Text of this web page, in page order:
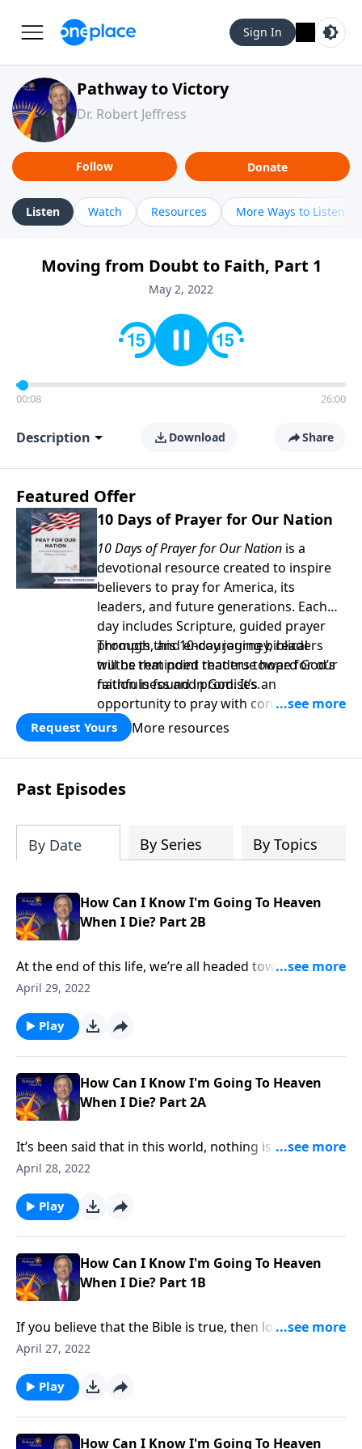
Sign In
Pathway to Victory
Dr. Robert Jeffress
Follow Donate
Listen Watch Resources More Ways to Listen
Moving from Doubt to Faith, Part 1
May 2, 2022
00:08 26:00
Description Download Share
Featured Offer
10 Days of Prayer for Our Nation
10 Days of Prayer for Our Nation is a
devotional resource created to inspire
believers to pray for America, its
leaders, and future generations. Each
day includes Scripture, guided prayer
prompts, and encouraging biblical
truths that point readers toward God’s
faithfulness and promises.
Through this 10-day journey, readers
will be reminded that true hope for our
nation is found in God. It’s an
opportunity to pray with confidence,
strengthen personal faith, and seek
God’s blessing, wisdom, and direction
for the days ahead.
Request Yours More resources
Past Episodes
By Date By Series By Topics
How Can I Know I'm Going To Heaven
When I Die? Part 2B
At the end of this life, we’re all headed toward one of
two possible destinations with two very different
the other is a place of eternal paradise. Do you know
which one you’re going to? Today on Pathway to
spend eternity in heaven.
April 29, 2022
Play
How Can I Know I'm Going To Heaven
When I Die? Part 2A
It’s been said that in this world, nothing is certain
except death and taxes. And while most of us dealt
this life alive. So what’s going to happen to us after
we die? Today on Pathway to Victory, Dr. Robert
how to get there.
April 28, 2022
Play
How Can I Know I'm Going To Heaven
When I Die? Part 1B
If you believe that the Bible is true, then logically, you
would believe what the Bible says about life after
some of the Bible’s most basic teaching about eternal
life. Today on Pathway to Victory, Dr. Robert Jeffress
taught about hell.
April 27, 2022
Play
How Can I Know I'm Going To Heaven